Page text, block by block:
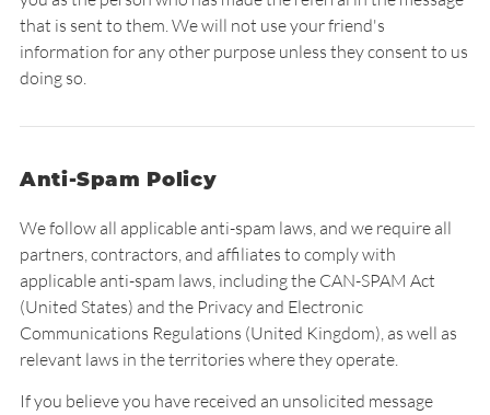
that is sent to them. We will not use your friend's
information for any other purpose unless they consent to us
doing so.
Anti-Spam Policy
We follow all applicable anti-spam laws, and we require all
partners, contractors, and affiliates to comply with
applicable anti-spam laws, including the CAN-SPAM Act
(United States) and the Privacy and Electronic
Communications Regulations (United Kingdom), as well as
relevant laws in the territories where they operate.
If you believe you have received an unsolicited message